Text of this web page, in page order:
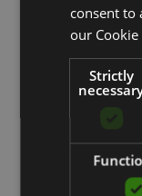
consent to
our Cookie
Strictly